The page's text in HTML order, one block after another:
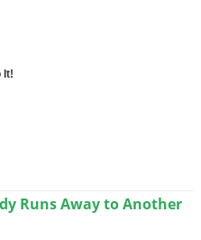
It!
Runs Away to Another